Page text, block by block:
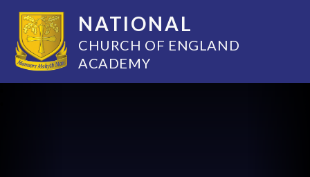
NATIONAL
CHURCH OF ENGLAND
ACADEMY